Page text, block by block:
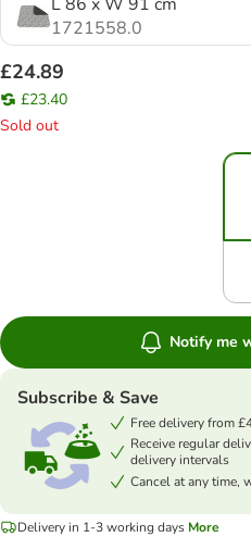
1721558.0
£24.89
£23.40
Sold out
Notify me
Subscribe & Save
Free delivery from
Receive regular
delivery intervals
Cancel at any time,
Delivery in 1-3 working days More